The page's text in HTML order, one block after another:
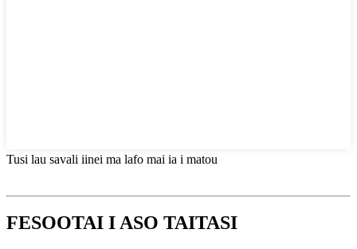
Tusi lau savali iinei ma lafo mai ia i matou
FESOOTAI I ASO TAITASI